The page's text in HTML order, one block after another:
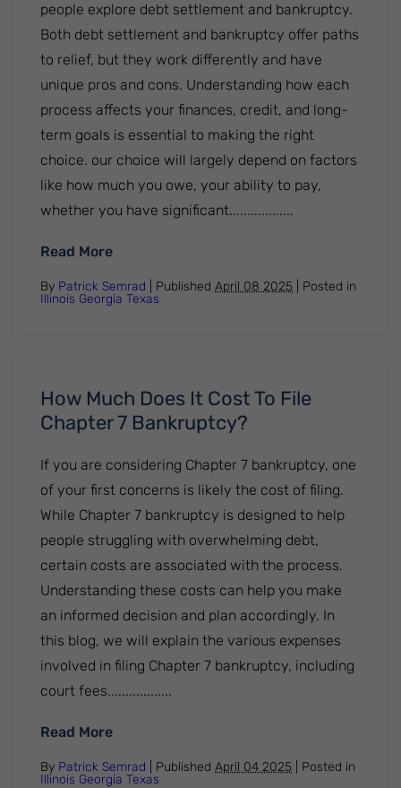
people explore debt settlement and bankruptcy.
Both debt settlement and bankruptcy offer paths
to relief, but they work differently and have
unique pros and cons. Understanding how each
process affects your finances, credit, and long-
term goals is essential to making the right
choice. our choice will largely depend on factors
like how much you owe, your ability to pay,
whether you have significant..................
Read More: Debt Settlement vs Bankruptcy:
By Patrick Semrad | Published April 08 2025
Posted in
Illinois Georgia Texas
How Much Does It Cost To File
Chapter 7 Bankruptcy?
If you are considering Chapter 7 bankruptcy, one
of your first concerns is likely the cost of filing.
While Chapter 7 bankruptcy is designed to help
people struggling with overwhelming debt,
certain costs are associated with the process.
Understanding these costs can help you make
an informed decision and plan accordingly. In
this blog, we will explain the various expenses
involved in filing Chapter 7 bankruptcy, including
court fees..................
Read More: How Much Does It Cost To File Chapter
By Patrick Semrad | Published April 04 2025
Posted in
Illinois Georgia Texas